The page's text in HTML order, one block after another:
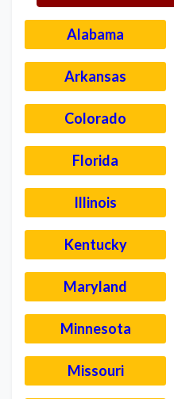
Alabama
Arkansas
Colorado
Florida
Illinois
Kentucky
Maryland
Minnesota
Missouri